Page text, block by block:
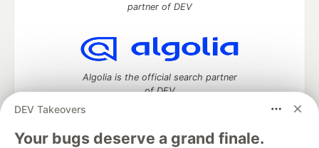
DEV Takeovers
Your bugs deserve a grand finale.
partner of DEV
Algolia is the official search partner
of DEV